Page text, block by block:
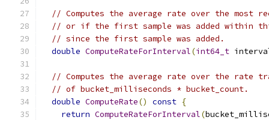
// Computes the average rate over the most
// or if the first sample was added within
// since the first sample was added.
double ComputeRateForInterval(int64_t
// Computes the average rate over the rate
// of bucket_milliseconds * bucket_count.
double ComputeRate() const {
return ComputeRateForInterval(